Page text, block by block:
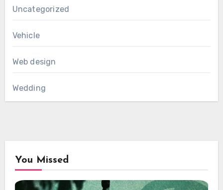
Uncategorized
Vehicle
Web design
Wedding
You Missed